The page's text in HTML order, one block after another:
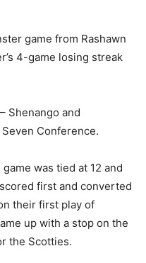
game from Rashawn
4-game losing streak
– Shenango and
Conference.
game was tied at 12 and
first and converted
their first play of
up with a stop on the
the Scotties.